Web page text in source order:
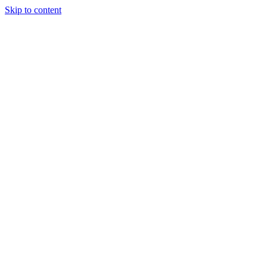
Skip to content